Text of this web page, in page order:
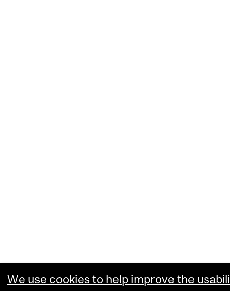
We use cookies to help improve the